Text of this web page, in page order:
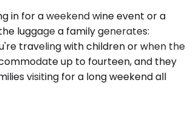
in for a weekend wine event or a
luggage a family generates:
traveling with children or when the
up to fourteen, and they
visiting for a long weekend all